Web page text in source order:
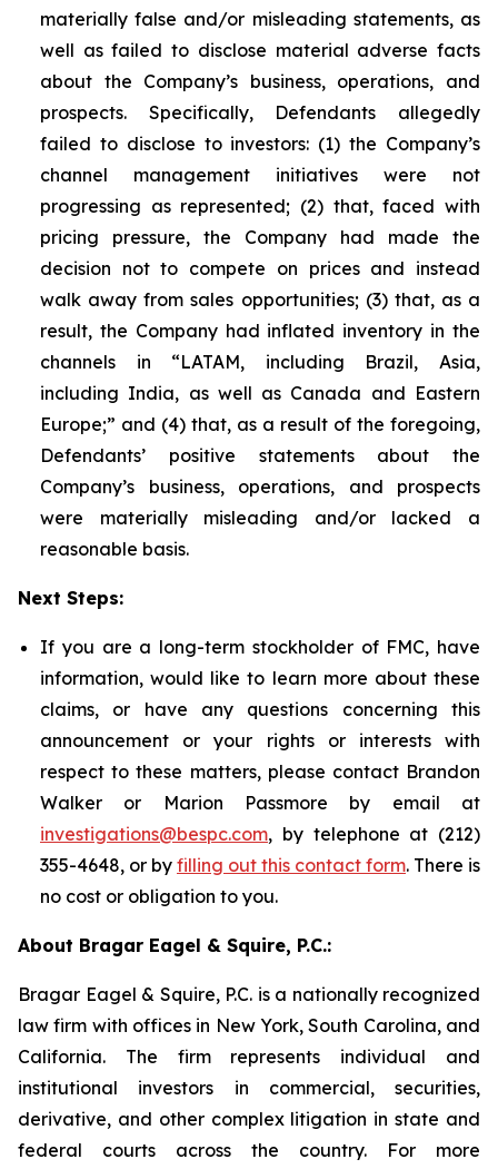
materially false and/or misleading statements, as
well as failed to disclose material adverse facts
about the Company’s business, operations, and
prospects. Specifically, Defendants allegedly
failed to disclose to investors: (1) the Company’s
channel management initiatives were not
progressing as represented; (2) that, faced with
pricing pressure, the Company had made the
decision not to compete on prices and instead
walk away from sales opportunities; (3) that, as a
result, the Company had inflated inventory in the
channels in “LATAM, including Brazil, Asia,
including India, as well as Canada and Eastern
Europe;” and (4) that, as a result of the foregoing,
Defendants’ positive statements about the
Company’s business, operations, and prospects
were materially misleading and/or lacked a
reasonable basis.
Next Steps:
If you are a long-term stockholder of FMC, have
information, would like to learn more about these
claims, or have any questions concerning this
announcement or your rights or interests with
respect to these matters, please contact Brandon
Walker or Marion Passmore by email at
investigations@bespc.com, by telephone at (212)
355-4648, or by filling out this contact form. There is
no cost or obligation to you.
About Bragar Eagel & Squire, P.C.:
Bragar Eagel & Squire, P.C. is a nationally recognized
law firm with offices in New York, South Carolina, and
California. The firm represents individual and
institutional investors in commercial, securities,
derivative, and other complex litigation in state and
federal courts across the country. For more